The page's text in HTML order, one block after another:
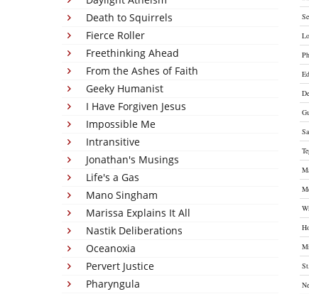
Death to Squirrels
Fierce Roller
Freethinking Ahead
From the Ashes of Faith
Geeky Humanist
I Have Forgiven Jesus
Impossible Me
Intransitive
Jonathan's Musings
Life's a Gas
Mano Singham
Marissa Explains It All
Nastik Deliberations
Oceanoxia
Pervert Justice
Pharyngula